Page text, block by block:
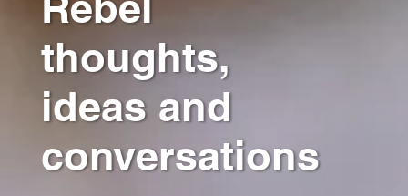
thoughts,
ideas and
conversations